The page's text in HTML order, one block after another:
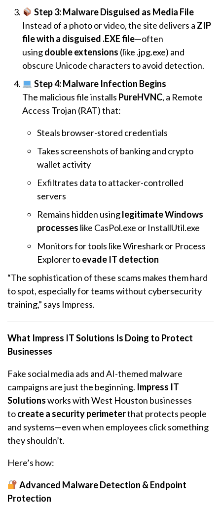
Step 3: Malware Disguised as Media File
Instead of a photo or video, the site delivers a ZIP
file with a disguised .EXE file—often
usingdouble extensions (like .jpg.exe) and
obscure Unicode characters to avoid detection.
Step 4: Malware Infection Begins
The malicious file installs PureHVNC, a Remote
Access Trojan (RAT) that:
Steals browser-stored credentials
Takes screenshots of banking and crypto
wallet activity
Exfiltrates data to attacker-controlled
servers
Remains hidden usinglegitimate Windows
processes like CasPol.exe or InstallUtil.exe
Monitors for tools like Wireshark or Process
Explorer toevade IT detection
“The sophistication of these scams makes them hard
to spot, especially for teams without cybersecurity
training,” says Impress.
What Impress IT Solutions Is Doing to Protect
Businesses
Fake social media ads and AI-themed malware
campaigns are just the beginning. Impress IT
Solutionsworks with West Houston businesses
tocreate a security perimeterthat protects people
and systems—even when employees click something
they shouldn’t.
Here’s how:
Advanced Malware Detection & Endpoint
Protection